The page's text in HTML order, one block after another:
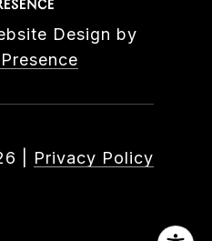
Design by
Privacy Policy